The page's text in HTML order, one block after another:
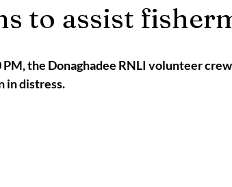
NISAR Hoax
to assist
the Donaghadee RNLI volunteer
in distress.